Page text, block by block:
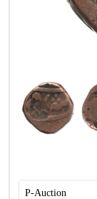
P-Auction